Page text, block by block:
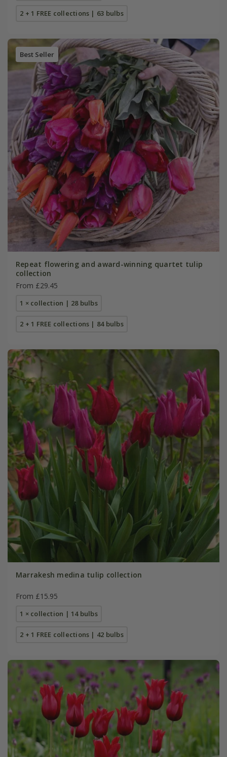
2 + 1 FREE collections | 63 bulbs
Best Seller
Repeat flowering and award-winning quartet tulip
collection
From £29.45
1 × collection | 28 bulbs
2 + 1 FREE collections | 84 bulbs
Marrakesh medina tulip collection
From £15.95
1 × collection | 14 bulbs
2 + 1 FREE collections | 42 bulbs